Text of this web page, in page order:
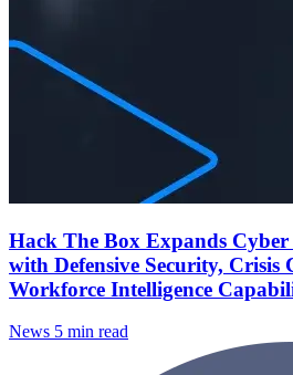
Hack The Box Expands Cyber
with Defensive Security, Crisis
Workforce Intelligence
News 5 min read